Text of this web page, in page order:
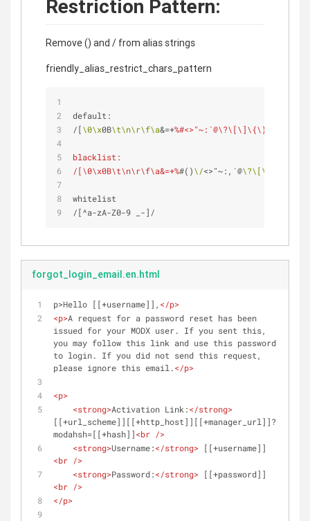
Restriction Pattern:
Remove () and / from alias strings
friendly_alias_restrict_chars_pattern
default:
/[\0\x0B\t\n\r\f\a&=+%#<>"~:`@\?\[\]\{\}\|\^'\\]/
blacklist:
/[\0\x0B\t\n\r\f\a&=+%#()\/<>"~:,`@\?\[\]
whitelist
/[^a-zA-Z0-9 _-]/
forgot_login_email.en.html
p>Hello [[+username]], </p>
<p>A request for a password reset has been
issued for your MODX user. If you sent this,
you may follow this link and use this password
to login. If you did not send this request,
please ignore this email.</p>
<p>
<strong>Activation Link:</strong>
[[+url_scheme]][[+http_host]][[+manager_url]]?
modahsh=[[+hash]]<br />
<strong>Username:</strong> [[+username]]
<br />
<strong>Password:</strong> [[+password]]
<br />
</p>